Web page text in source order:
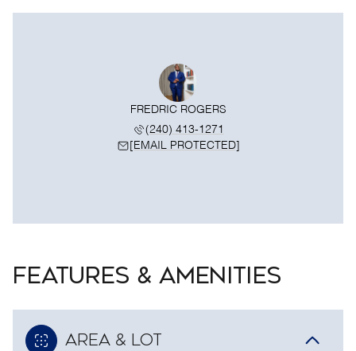
FREDRIC ROGERS
(240) 413-1271
[EMAIL PROTECTED]
FEATURES & AMENITIES
AREA & LOT